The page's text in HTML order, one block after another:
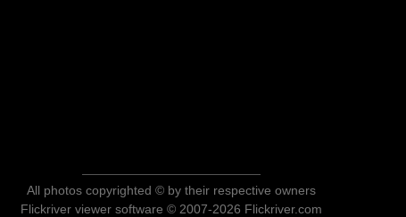
All photos copyrighted © by their respective owners
Flickriver viewer software © 2007-2026 Flickriver.com